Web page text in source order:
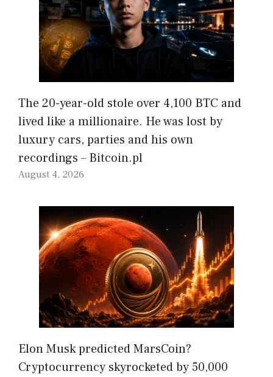
The 20-year-old stole over 4,100 BTC and
lived like a millionaire. He was lost by
luxury cars, parties and his own
recordings – Bitcoin.pl
August 4, 2026
Elon Musk predicted MarsCoin?
Cryptocurrency skyrocketed by 50,000